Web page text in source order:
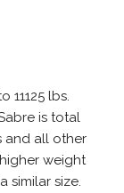
11125 lbs.
is total
and all other
weight
similar size.